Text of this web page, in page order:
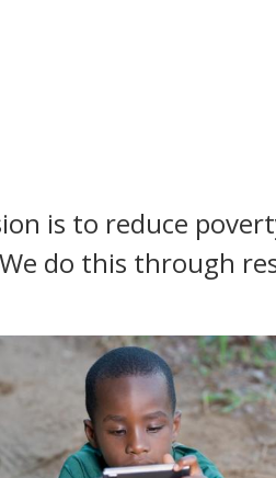
is to reduce
We do this through